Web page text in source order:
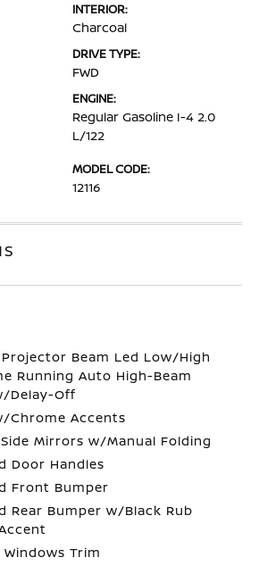
INTERIOR:
Charcoal
DRIVE TYPE:
FWD
ENGINE:
Regular Gasoline I-4 2.0
L/122
MODEL CODE:
12116
Beam Led Low/High
Running Auto High-Beam
Delay-Off
Chrome Accents
Mirrors w/Manual Folding
Door Handles
Front Bumper
Rear Bumper w/Black Rub
Trim